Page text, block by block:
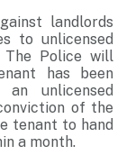
landlords
to unlicensed
The Police will
has been
unlicensed
of the
tenant to hand
a month.